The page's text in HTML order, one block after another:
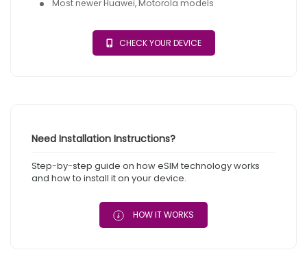
Most newer Huawei, Motorola models
CHECK YOUR DEVICE
Need Installation Instructions?
Step-by-step guide on how eSIM technology works
and how to install it on your device.
HOW IT WORKS